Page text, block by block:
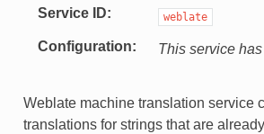
Service ID weblate
Configuration This service
Weblate machine translation service
translations for strings that are